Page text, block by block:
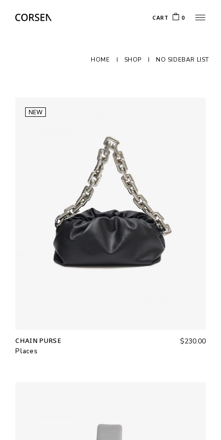
CART 0
HOME SHOP NO SIDEBAR LIST
NEW
CHAIN PURSE
Places
$230.00